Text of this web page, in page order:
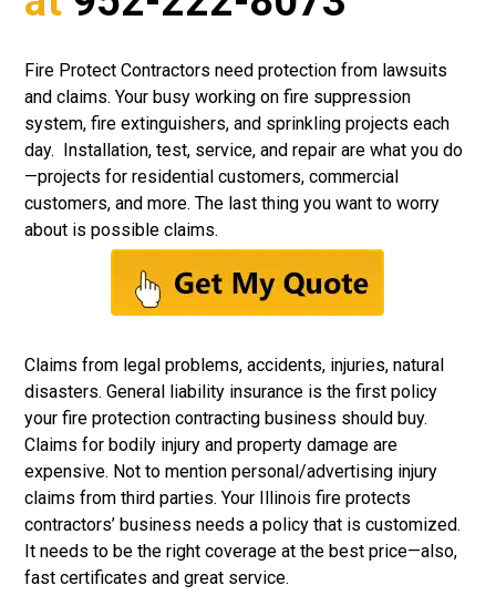
Fire Protect Contractors need protection from lawsuits
and claims. Your busy working on fire suppression
system, fire extinguishers, and sprinkling projects each
day. Installation, test, service, and repair are what you do
—projects for residential customers, commercial
customers, and more. The last thing you want to worry
about is possible claims.
Claims from legal problems, accidents, injuries, natural
disasters.General liability insurance is the first policy
your fire protection contracting business should buy.
Claims for bodily injury and property damage are
expensive. Not to mention personal/advertising injury
claims from third parties. Your Illinois fire protects
contractors’ business needs a policy that is customized.
It needs to be the right coverage at the best price—also,
fast certificates and great service.